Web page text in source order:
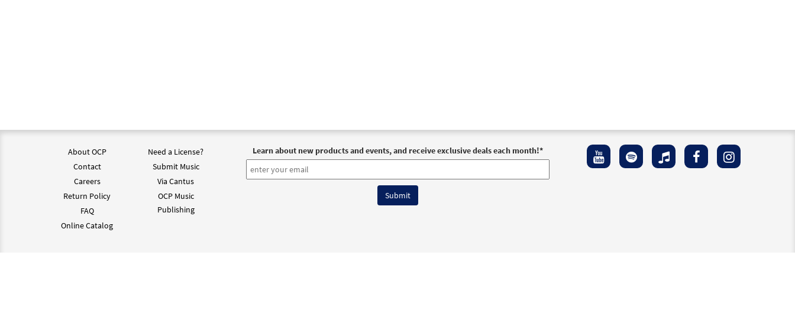
About OCP
Contact
Careers
Return Policy
FAQ
Online Catalog
Need a License?
Submit Music
Via Cantus
OCP Music
Publishing
Learn about new products and events, and receive exclusive deals each month!*